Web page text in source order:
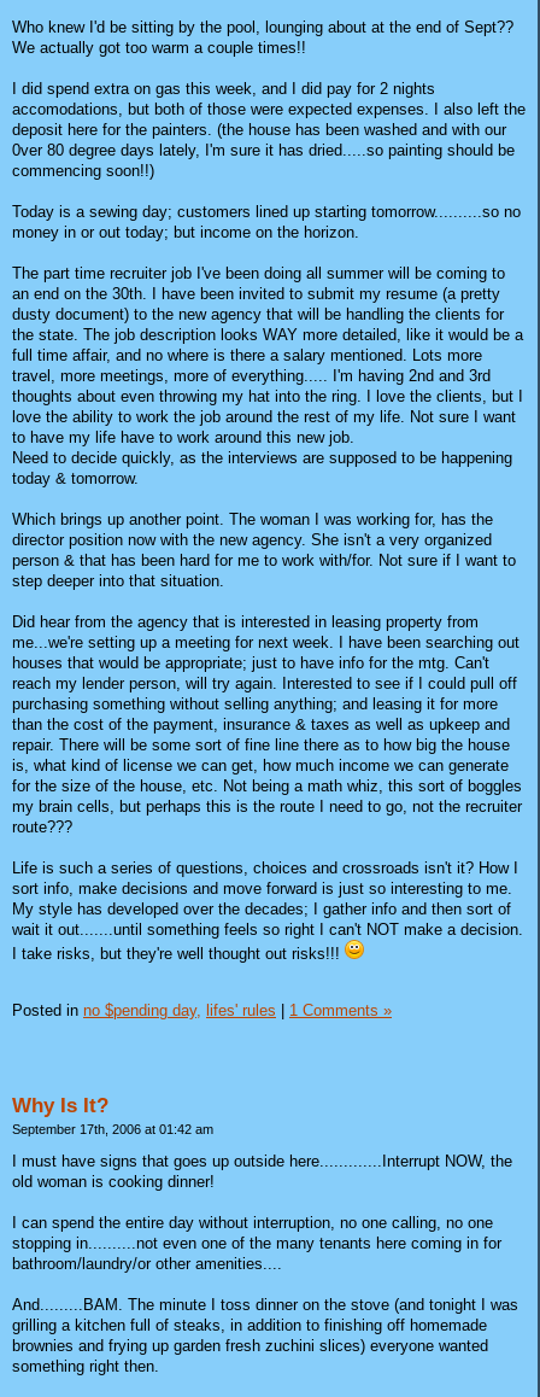
Who knew I'd be sitting by the pool, lounging about at the end of Sept??
We actually got too warm a couple times!!
I did spend extra on gas this week, and I did pay for 2 nights
accomodations, but both of those were expected expenses. I also left the
deposit here for the painters. (the house has been washed and with our
0ver 80 degree days lately, I'm sure it has dried.....so painting should be
commencing soon!!)
Today is a sewing day; customers lined up starting tomorrow..........so no
money in or out today; but income on the horizon.
The part time recruiter job I've been doing all summer will be coming to
an end on the 30th. I have been invited to submit my resume (a pretty
dusty document) to the new agency that will be handling the clients for
the state. The job description looks WAY more detailed, like it would be a
full time affair, and no where is there a salary mentioned. Lots more
travel, more meetings, more of everything..... I'm having 2nd and 3rd
thoughts about even throwing my hat into the ring. I love the clients, but I
love the ability to work the job around the rest of my life. Not sure I want
to have my life have to work around this new job.
Need to decide quickly, as the interviews are supposed to be happening
today & tomorrow.
Which brings up another point. The woman I was working for, has the
director position now with the new agency. She isn't a very organized
person & that has been hard for me to work with/for. Not sure if I want to
step deeper into that situation.
Did hear from the agency that is interested in leasing property from
me...we're setting up a meeting for next week. I have been searching out
houses that would be appropriate; just to have info for the mtg. Can't
reach my lender person, will try again. Interested to see if I could pull off
purchasing something without selling anything; and leasing it for more
than the cost of the payment, insurance & taxes as well as upkeep and
repair. There will be some sort of fine line there as to how big the house
is, what kind of license we can get, how much income we can generate
for the size of the house, etc. Not being a math whiz, this sort of boggles
my brain cells, but perhaps this is the route I need to go, not the recruiter
route???
Life is such a series of questions, choices and crossroads isn't it? How I
sort info, make decisions and move forward is just so interesting to me.
My style has developed over the decades; I gather info and then sort of
wait it out.......until something feels so right I can't NOT make a decision.
I take risks, but they're well thought out risks!!!
Posted in no $pending day, lifes' rules 1 Comments »
Why Is It?
September 17th, 2006 at 01:42 am
I must have signs that goes up outside here.............Interrupt NOW, the
old woman is cooking dinner!
I can spend the entire day without interruption, no one calling, no one
stopping in..........not even one of the many tenants here coming in for
bathroom/laundry/or other amenities....
And.........BAM. The minute I toss dinner on the stove (and tonight I was
grilling a kitchen full of steaks, in addition to finishing off homemade
brownies and frying up garden fresh zuchini slices) everyone wanted
something right then.